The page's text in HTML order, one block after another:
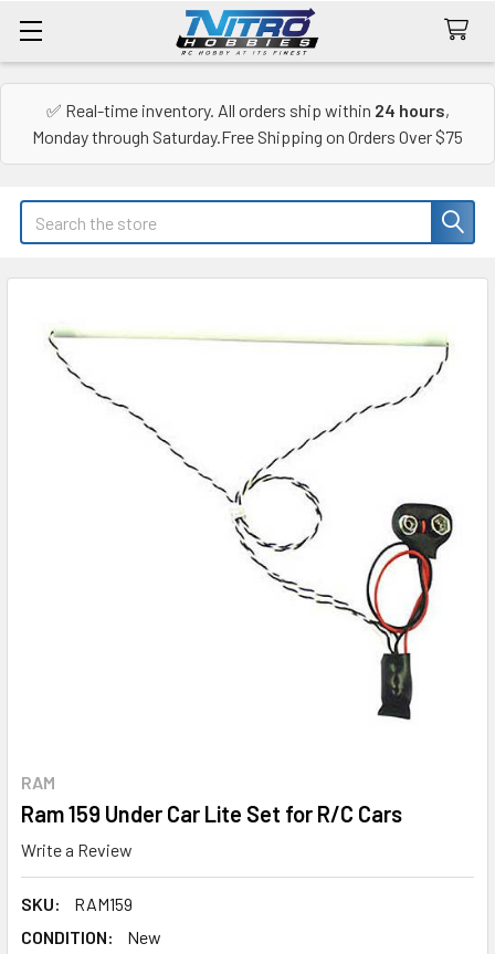
✅ Real-time inventory. All orders ship within 24 hours,
Monday through Saturday.Free Shipping on Orders Over $75
Search
RAM
Ram 159 Under Car Lite Set for R/C Cars
Write a Review
SKU:
RAM159
CONDITION:
New